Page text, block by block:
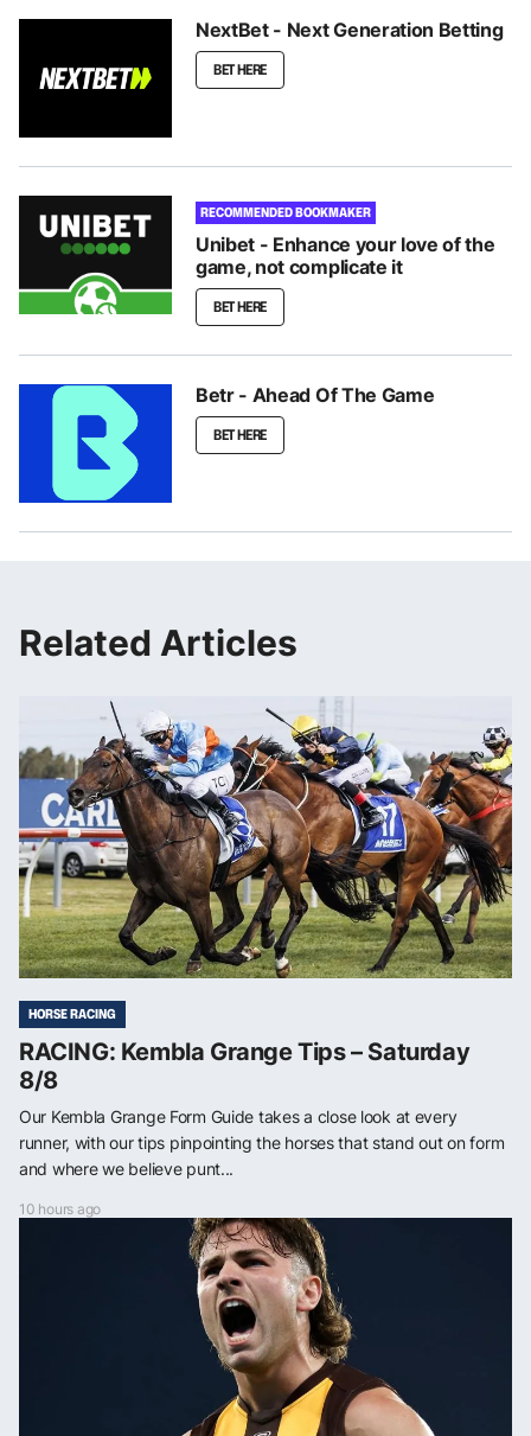
NextBet - Next Generation Betting
BET HERE
RECOMMENDED BOOKMAKER
Unibet - Enhance your love of the
game, not complicate it
BET HERE
Betr - Ahead Of The Game
BET HERE
Related Articles
HORSE RACING
RACING: Kembla Grange Tips – Saturday
8/8
Our Kembla Grange Form Guide takes a close look at every
runner, with our tips pinpointing the horses that stand out on form
and where we believe punt...
10 hours ago